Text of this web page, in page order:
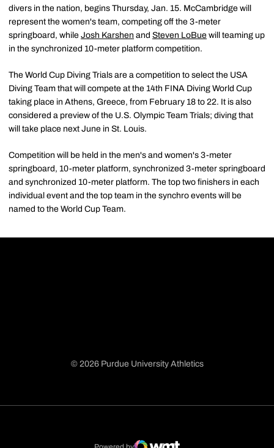
divers in the nation, begins Thursday, Jan. 15. McCambridge will
represent the women's team, competing off the 3-meter
springboard, while Josh Karshen and Steven LoBue will teaming up
in the synchronized 10-meter platform competition.
The World Cup Diving Trials are a competition to select the USA
Diving Team that will compete at the 14th FINA Diving World Cup
taking place in Athens, Greece, from February 18 to 22. It is also
considered a preview of the U.S. Olympic Team Trials; diving that
will take place next June in St. Louis.
Competition will be held in the men's and women's 3-meter
springboard, 10-meter platform, synchronized 3-meter springboard
and synchronized 10-meter platform. The top two finishers in each
individual event and the top team in the synchro events will be
named to the World Cup Team.
© 2026 Purdue University Athletics